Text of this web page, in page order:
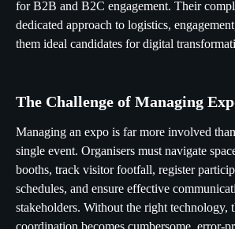
for B2B and B2C engagement. Their
dedicated approach to logistics,
them ideal candidates for digital
The Challenge of Managing
Managing an expo is far more involved
single event. Organisers must navigate
booths, track visitor footfall, register
schedules, and ensure effective
stakeholders. Without the right technology,
coordination becomes cumbersome, error-